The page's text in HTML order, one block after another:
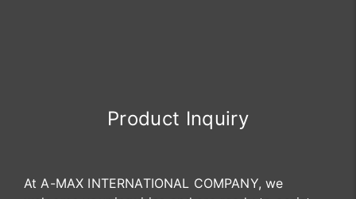
Product Inquiry
At A-MAX INTERNATIONAL COMPANY, we